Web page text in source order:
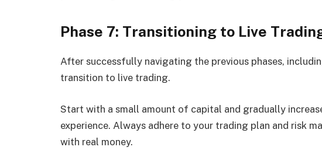
Phase 7: Transitioning to Live
After successfully navigating the previous phases,
transition to live trading.
Start with a small amount of capital and gradually
experience. Always adhere to your trading plan and risk
with real money.